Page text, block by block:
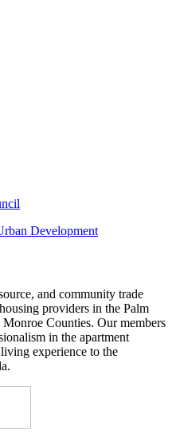
Development
and community trade
providers in the Palm
Counties. Our members
in the apartment
experience to the